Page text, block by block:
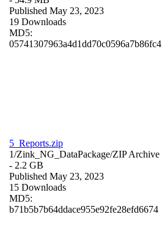
Published May 23, 2023
19 Downloads
MD5:
05741307963a4d1dd70c0596a7b86fc4
5_Reports.zip
1/Zink_NG_DataPackage/ZIP Archive
- 2.2 GB
Published May 23, 2023
15 Downloads
MD5:
b71b5b7b64ddace955e92fe28efd6674